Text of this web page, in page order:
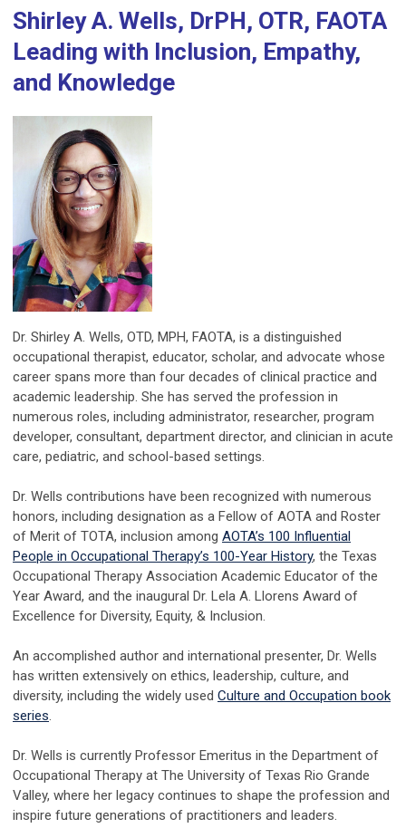
Shirley A. Wells, DrPH, OTR, FAOTA
Leading with Inclusion, Empathy,
and Knowledge
Dr. Shirley A. Wells, OTD, MPH, FAOTA, is a distinguished
occupational therapist, educator, scholar, and advocate whose
career spans more than four decades of clinical practice and
academic leadership. She has served the profession in
numerous roles, including administrator, researcher, program
developer, consultant, department director, and clinician in acute
care, pediatric, and school-based settings.
Dr. Wells contributions have been recognized with numerous
honors, including designation as a Fellow of AOTA and Roster
of Merit of TOTA, inclusion among AOTA’s 100 Influential
People in Occupational Therapy’s 100-Year History, the Texas
Occupational Therapy Association Academic Educator of the
Year Award, and the inaugural Dr. Lela A. Llorens Award of
Excellence for Diversity, Equity, & Inclusion.
An accomplished author and international presenter, Dr. Wells
has written extensively on ethics, leadership, culture, and
diversity, including the widely used Culture and Occupation book
series.
Dr. Wells is currently Professor Emeritus in the Department of
Occupational Therapy at The University of Texas Rio Grande
Valley, where her legacy continues to shape the profession and
inspire future generations of practitioners and leaders.